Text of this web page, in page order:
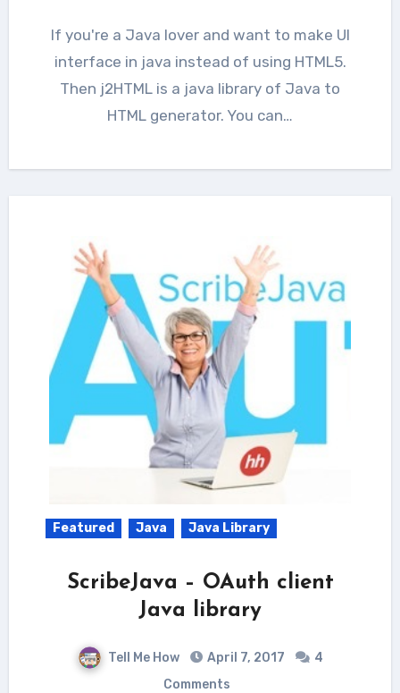
If you're a Java lover and want to make UI
interface in java instead of using HTML5.
Then j2HTML is a java library of Java to
HTML generator. You can…
Featured Java Java Library
ScribeJava – OAuth client
Java library
Tell Me How April 7, 2017
4
Comments